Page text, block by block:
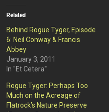
Related
Behind Rogue Tyger, Episode
6: Neil Conway & Francis
Abbey
January 3, 2011
In "Et Cetera"
Rogue Tyger: Perhaps Too
Much on the Acreage of
Flatrock’s Nature Preserve